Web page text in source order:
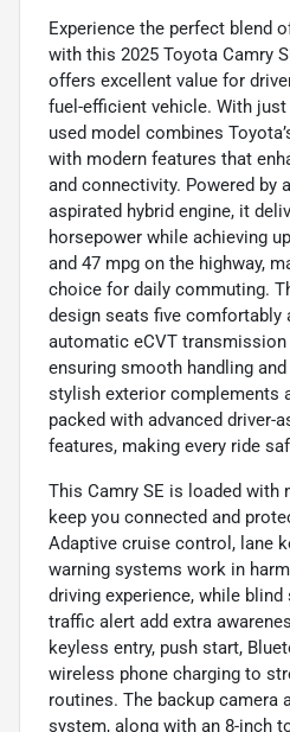
Experience the perfect blend
with this 2025 Toyota Camry
offers excellent value for
fuel-efficient vehicle. With
used model combines
with modern features that
and connectivity. Powered by
aspirated hybrid engine, it
horsepower while achieving
and 47 mpg on the highway,
choice for daily commuting.
design seats five comfortably
automatic eCVT transmission
ensuring smooth handling
stylish exterior complements
packed with advanced driver-
features, making every ride
This Camry SE is loaded with
keep you connected and
Adaptive cruise control, lane
warning systems work in
driving experience, while
traffic alert add extra
keyless entry, push start,
wireless phone charging to
routines. The backup camera
system, along with an 8-inch